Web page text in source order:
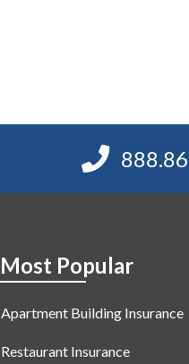
Most Popular
Apartment Building Insurance
Restaurant Insurance